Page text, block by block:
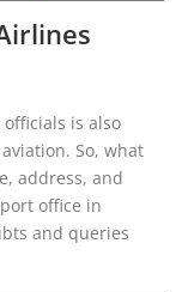
is also
So, what
address, and
office in
and queries